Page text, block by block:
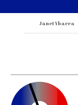
Janet Ybarra